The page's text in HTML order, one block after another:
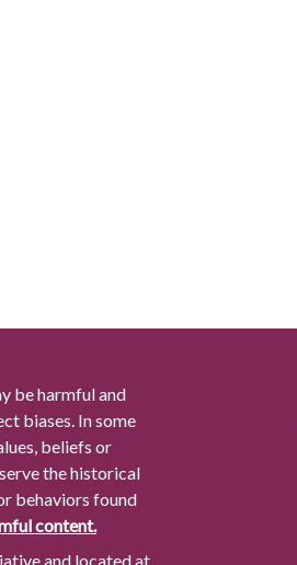
be harmful and
biases. In some
beliefs or
the historical
behaviors found
content.
and located at